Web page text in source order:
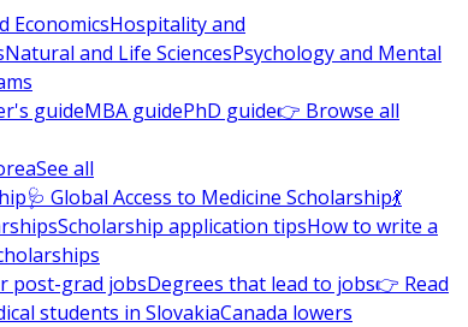
EconomicsHospitality and
Natural and Life SciencesPsychology and Mental
guideMBA guidePhD guide👉 Browse all
See all
🩺 Global Access to Medicine Scholarship💃
Scholarship application tipsHow to write a
post-grad jobsDegrees that lead to jobs👉 Read
students in SlovakiaCanada lowers